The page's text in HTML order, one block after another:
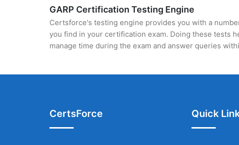
GARP Certification Testing Engine
Certsforce's testing engine provides you with a
you find in your certification exam. Doing these tests
manage time during the exam and answer queries
CertsForce Quick